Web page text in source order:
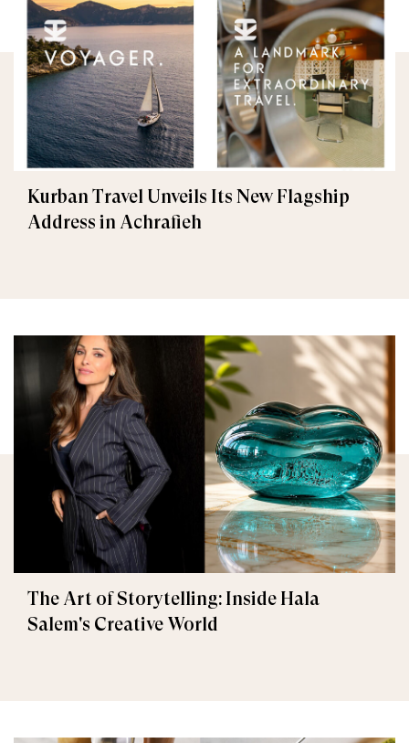
Kurban Travel Unveils Its New Flagship
Address in Achrafieh
The Art of Storytelling: Inside Hala
Salem's Creative World